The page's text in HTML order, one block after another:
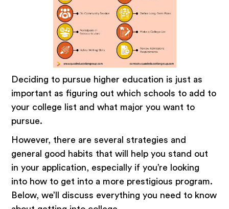
Deciding to pursue higher education is just as
important as figuring out which schools to add to
your college list and what major you want to
pursue.
However, there are several strategies and
general good habits that will help you stand out
in your application, especially if you’re looking
into how to get into a more prestigious program.
Below, we’ll discuss everything you need to know